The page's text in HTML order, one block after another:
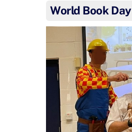
World Book Day